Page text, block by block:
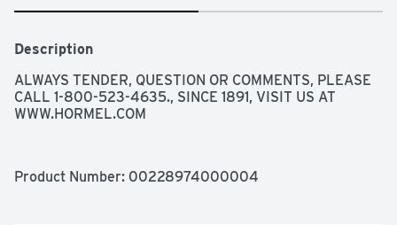
Description
ALWAYS TENDER, QUESTION OR COMMENTS, PLEASE
CALL 1-800-523-4635., SINCE 1891, VISIT US AT
WWW.HORMEL.COM
Product Number: 00228974000004